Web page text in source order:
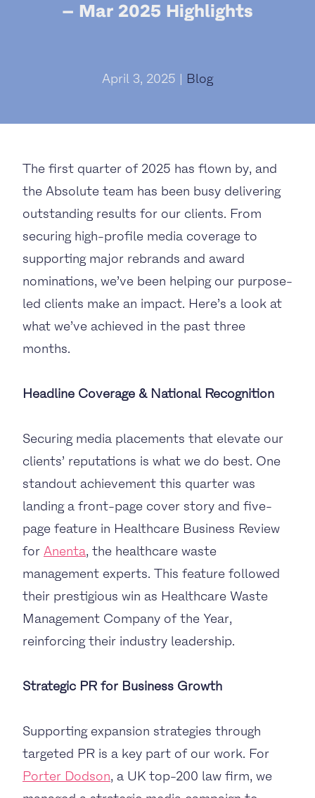
– Mar 2025 Highlights
April 3, 2025 | Blog
The first quarter of 2025 has flown by, and
the Absolute team has been busy delivering
outstanding results for our clients. From
securing high-profile media coverage to
supporting major rebrands and award
nominations, we’ve been helping our purpose-
led clients make an impact. Here’s a look at
what we’ve achieved in the past three
months.
Headline Coverage & National Recognition
Securing media placements that elevate our
clients’ reputations is what we do best. One
standout achievement this quarter was
landing a front-page cover story and five-
page feature in Healthcare Business Review
for Anenta, the healthcare waste
management experts. This feature followed
their prestigious win as Healthcare Waste
Management Company of the Year,
reinforcing their industry leadership.
Strategic PR for Business Growth
Supporting expansion strategies through
targeted PR is a key part of our work. For
Porter Dodson, a UK top-200 law firm, we